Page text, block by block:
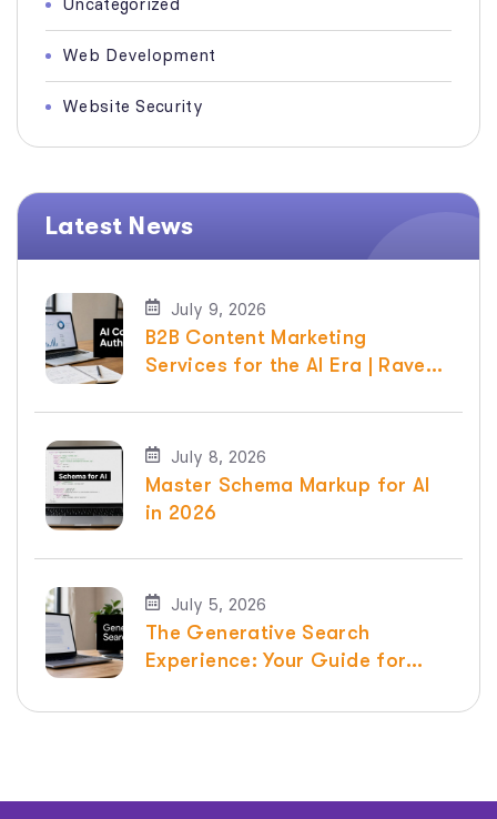
Web Development
Website Security
Latest News
July 9, 2026
B2B Content Marketing
Services for the AI Era | Raven
July 8, 2026
Master Schema Markup for AI
in 2026
July 5, 2026
The Generative Search
Experience: Your Guide for